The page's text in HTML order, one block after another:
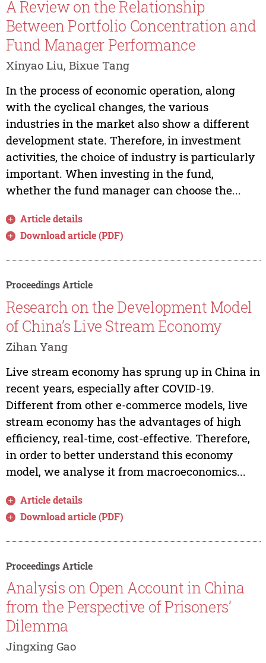
A Review on the Relationship
Between Portfolio Concentration and
Fund Manager Performance
Xinyao Liu, Bixue Tang
In the process of economic operation, along
with the cyclical changes, the various
industries in the market also show a different
development state. Therefore, in investment
activities, the choice of industry is particularly
important. When investing in the fund,
whether the fund manager can choose the...
Article details
Download article (PDF)
Proceedings Article
Research on the Development Model
of China’s Live Stream Economy
Zihan Yang
Live stream economy has sprung up in China in
recent years, especially after COVID-19.
Different from other e-commerce models, live
stream economy has the advantages of high
efficiency, real-time, cost-effective. Therefore,
in order to better understand this economy
model, we analyse it from macroeconomics...
Article details
Download article (PDF)
Proceedings Article
Analysis on Open Account in China
from the Perspective of Prisoners’
Dilemma
Jingxing Gao